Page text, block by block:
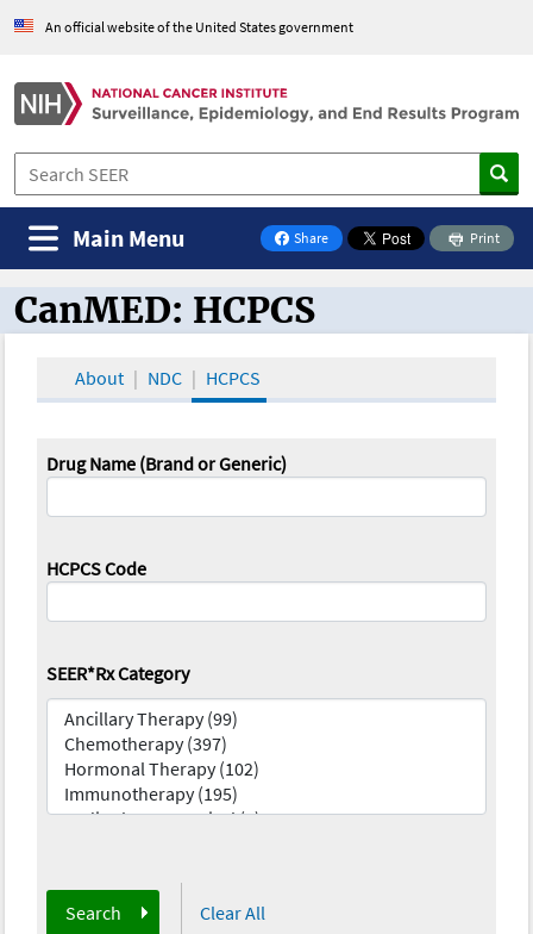
An official website of the United States government
Share
on Facebook
Print
Main Menu
CanMED and the Oncology Toolbox
CanMED: HCPCS
About NDC HCPCS
Drug Name (Brand or Generic)
HCPCS Code
SEER*Rx Category
Search Clear All